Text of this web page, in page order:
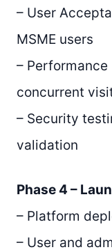
– User
MSME users
–
concurrent
– Security
validation
Phase 4 –
– Platform
– User and